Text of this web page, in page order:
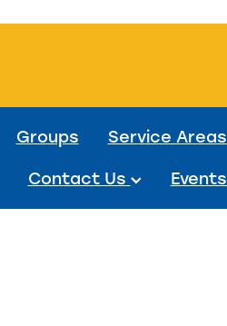
Groups
Service Areas
Contact Us
Events